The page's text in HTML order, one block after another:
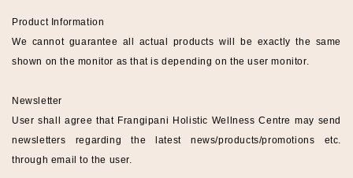
Product Information
We cannot guarantee all actual products will be exactly the same
shown on the monitor as that is depending on the user monitor.
Newsletter
User shall agree that Frangipani Holistic Wellness Centre may send
newsletters regarding the latest news/products/promotions etc.
through email to the user.